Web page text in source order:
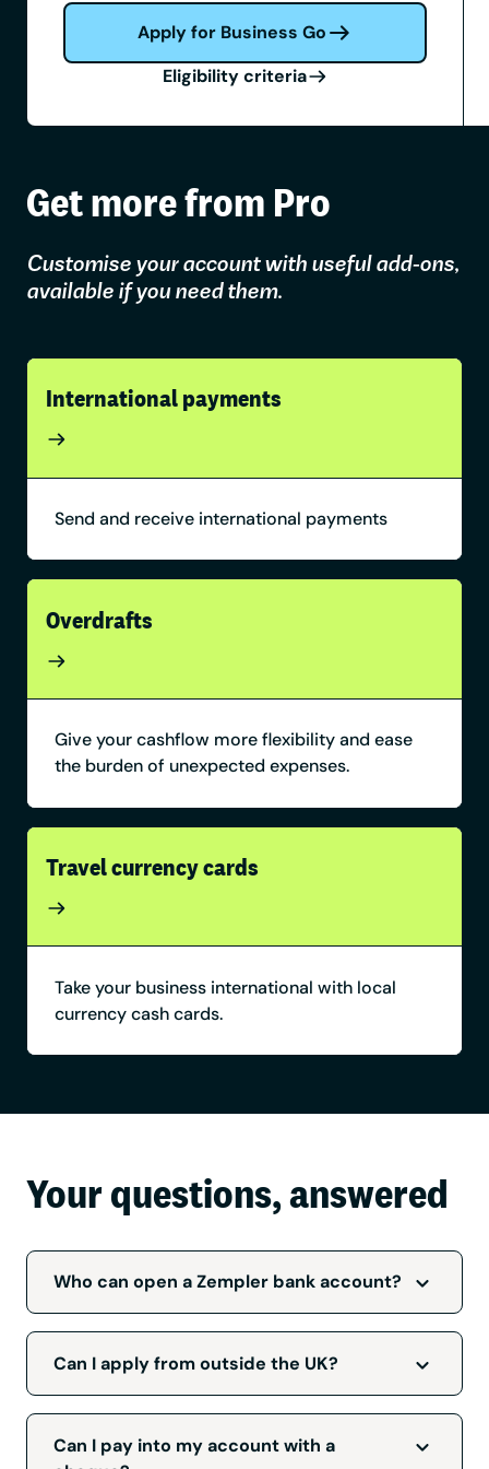
Apply for Business Go
Eligibility criteria
Get more from Pro
Customise your account with useful add-ons,
available if you need them.
International payments
Send and receive international payments
Overdrafts
Give your cashflow more flexibility and ease
the burden of unexpected expenses.
Travel currency cards
Take your business international with local
currency cash cards.
Your questions, answered
Who can open a Zempler bank account?
All applicants must be over 18, a UK resident
and your business must be based in the UK.
We accept applications from limited
from most businesses, there are some
Can I apply from outside the UK?
To be accepted for aZempler Bank business
account
we will need to verify that you're a
UK resident and your business is registered in
Can I pay into my account with a